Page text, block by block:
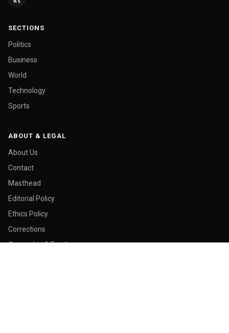
SECTIONS
Politics
Business
World
Technology
Sports
ABOUT & LEGAL
About Us
Contact
Masthead
Editorial Policy
Ethics Policy
Corrections
Ownership & Funding